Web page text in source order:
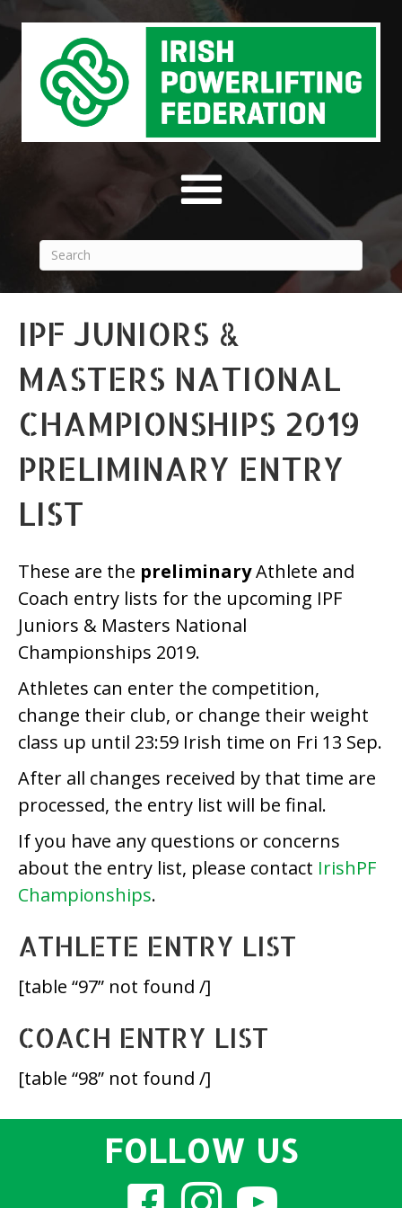
IPF JUNIORS &
MASTERS NATIONAL
CHAMPIONSHIPS 2019
PRELIMINARY ENTRY
LIST
These are the preliminaryAthlete and
Coach entry lists for the upcoming IPF
Juniors & Masters National
Championships 2019.
Athletes can enter the competition,
change their club, or change their weight
class up until 23:59 Irish time on Fri 13 Sep.
After all changes received by that time are
processed, the entry list will be final.
If you have any questions or concerns
about the entry list, please contact IrishPF
Championships.
ATHLETE ENTRY LIST
[table “97” not found /]
COACH ENTRY LIST
[table “98” not found /]
FOLLOW US